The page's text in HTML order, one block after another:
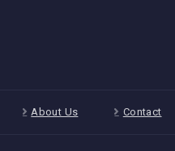
About Us Contact